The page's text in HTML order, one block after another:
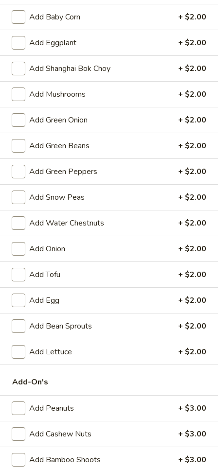
(1)Shrimp & pork w. vegetable
$2.25
Vegetarian
Spring
(1)
Vegetarian Spring Roll (1)
$2.25
Egg
(1)
Beef Egg Roll (1)
$2.25
Scallion
Pancake
Scallion Pancake
$9.25
Dumplings
(6)
Meat Dumplings (6)
Steamed:$10.95
Pan-Fried:
Vegetarian
Dumplings
(6)
Vegetarian Dumplings (6)
Steamed:
Pan-Fried:
Fried
Wonton
(6)
Fried Wonton (6)
$9.95
Dumplings
with
Chives
and
Pork
Stuffing
(10)
Steamed Dumplings with Chives and Pork
Stuffing (10)
$10.95
B.B.Q.
PorkB.B.Q. Pork
$10.95
Add Baby Corn + $2.00
Add Eggplant + $2.00
Add Shanghai Bok Choy + $2.00
Add Mushrooms + $2.00
Add Green Onion + $2.00
Add Green Beans + $2.00
Add Green Peppers + $2.00
Add Snow Peas + $2.00
Add Water Chestnuts + $2.00
Add Onion + $2.00
Add Tofu + $2.00
Add Egg + $2.00
Add Bean Sprouts + $2.00
Add Lettuce + $2.00
Add-On's
Add Peanuts + $3.00
Add Cashew Nuts + $3.00
Add Bamboo Shoots + $3.00